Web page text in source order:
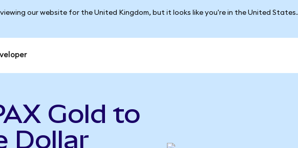
our website for the United Kingdom, but it looks like you're in the United States.
Gold to
Dollar